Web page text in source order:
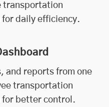
transportation
for daily efficiency.
and reports from one
transportation
for better control.